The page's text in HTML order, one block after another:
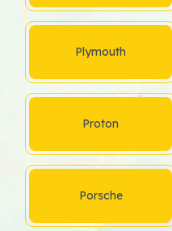
Plymouth
Proton
Porsche